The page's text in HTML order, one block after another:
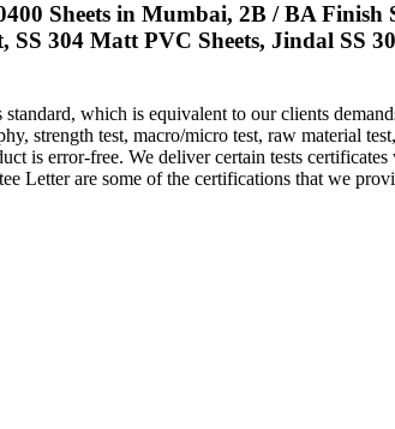
Sheets in Mumbai, 2B / BA Finish
304 Matt PVC Sheets, Jindal SS
which is equivalent to our clients
strength test, macro/micro test, raw material
is error-free. We deliver certain tests
Letter are some of the certifications that we